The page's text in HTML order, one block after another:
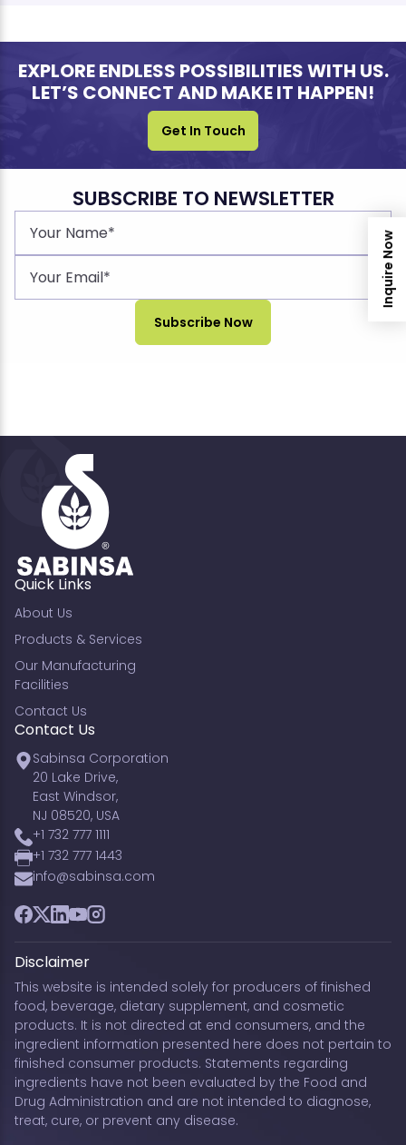
EXPLORE ENDLESS POSSIBILITIES WITH US.
LET’S CONNECT AND MAKE IT HAPPEN!
Get In Touch
SUBSCRIBE TO NEWSLETTER
Quick Links
About Us
Products & Services
Our Manufacturing
Facilities
Contact Us
Contact Us
Sabinsa Corporation
20 Lake Drive,
East Windsor,
NJ 08520, USA
+1 732 777 1111
+1 732 777 1443
info@sabinsa.com
Facebook
TwitterLinkedIn
YouTube
Instagram
Disclaimer
This website is intended solely for producers of finished
food, beverage, dietary supplement, and cosmetic
products. It is not directed at end consumers, and the
ingredient information presented here does not pertain to
finished consumer products. Statements regarding
ingredients have not been evaluated by the Food and
Drug Administration and are not intended to diagnose,
treat, cure, or prevent any disease.
Inquire Now